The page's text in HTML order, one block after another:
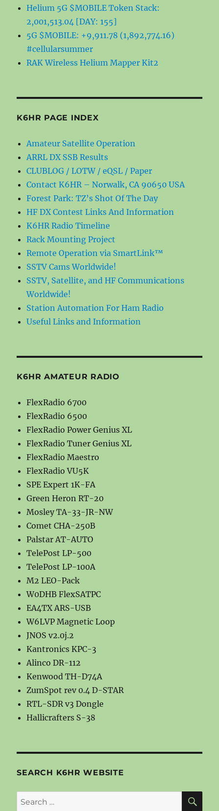
Helium 5G $MOBILE Token Stack:
2,001,513.04 [DAY: 155]
5G $MOBILE: +9,911.78 (1,892,774.16)
#cellularsummer
RAK Wireless Helium Mapper Kit2
K6HR PAGE INDEX
Amateur Satellite Operation
ARRL DX SSB Results
CLUBLOG / LOTW / eQSL / Paper
Contact K6HR – Norwalk, CA 90650 USA
Forest Park: TZ’s Shot Of The Day
HF DX Contest Links And Information
K6HR Radio Timeline
Rack Mounting Project
Remote Operation via SmartLink™
SSTV Cams Worldwide!
SSTV, Satellite, and HF Communications
Worldwide!
Station Automation For Ham Radio
Useful Links and Information
K6HR AMATEUR RADIO
FlexRadio 6700
FlexRadio 6500
FlexRadio Power Genius XL
FlexRadio Tuner Genius XL
FlexRadio Maestro
FlexRadio VU5K
SPE Expert 1K-FA
Green Heron RT-20
Mosley TA-33-JR-NW
Comet CHA-250B
Palstar AT-AUTO
TelePost LP-500
TelePost LP-100A
M2 LEO-Pack
W0DHB FlexSATPC
EA4TX ARS-USB
W6LVP Magnetic Loop
JNOS v2.0j.2
Kantronics KPC-3
Alinco DR-112
Kenwood TH-D74A
ZumSpot rev 0.4 D-STAR
RTL-SDR v3 Dongle
Hallicrafters S-38
SEARCH K6HR WEBSITE
Search